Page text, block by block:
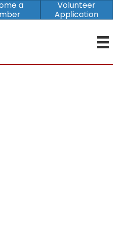
a
Volunteer
Application